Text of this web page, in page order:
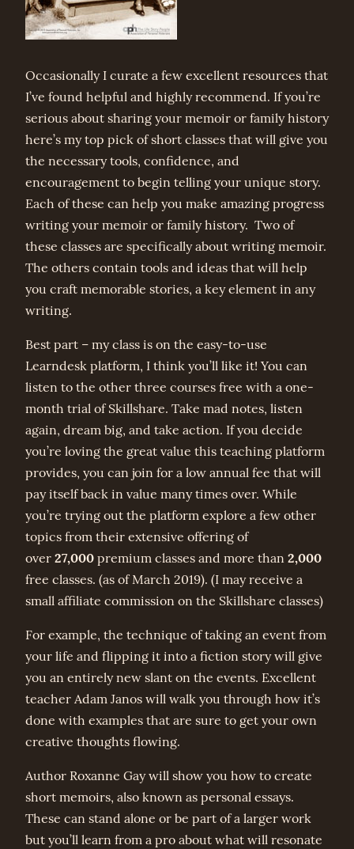
Occasionally I curate a few excellent resources that
I’ve found helpful and highly recommend. If you’re
serious about sharing your memoir or family history
here’s my top pick of short classes that will give you
the necessary tools, confidence, and
encouragement to begin telling your unique story.
Each of these can help you make amazing progress
writing your memoir or family history. Two of
these classes are specifically about writing memoir.
The others contain tools and ideas that will help
you craft memorable stories, a key element in any
writing.
Best part – my class is on the easy-to-use
Learndesk platform, I think you’ll like it! You can
listen to the other three courses free with a one-
month trial of Skillshare. Take mad notes, listen
again, dream big, and take action. If you decide
you’re loving the great value this teaching platform
provides, you can join for a low annual fee that will
pay itself back in value many times over. While
you’re trying out the platform explore a few other
topics from their extensive offering of
over 27,000 premium classes and more than 2,000
free classes. (as of March 2019). (I may receive a
small affiliate commission on the Skillshare classes)
For example, the technique of taking an event from
your life and flipping it into a fiction story will give
you an entirely new slant on the events. Excellent
teacher Adam Janos will walk you through how it’s
done with examples that are sure to get your own
creative thoughts flowing.
Author Roxanne Gay will show you how to create
short memoirs, also known as personal essays.
These can stand alone or be part of a larger work
but you’ll learn from a pro about what will resonate